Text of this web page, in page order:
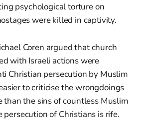
psychological torture on
were killed in captivity.
Coren argued that church
with Israeli actions were
Christian persecution by Muslim
to criticise the wrongdoings
than the sins of countless Muslim
persecution of Christians is rife.